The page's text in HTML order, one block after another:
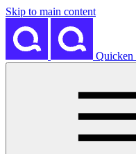
Skip to main content